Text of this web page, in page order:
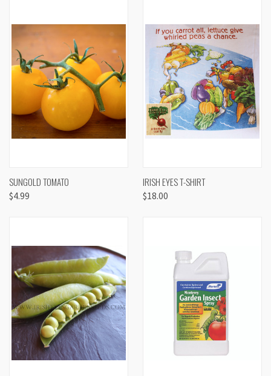
SUNGOLD TOMATO
$4.99
IRISH EYES T-SHIRT
$18.00